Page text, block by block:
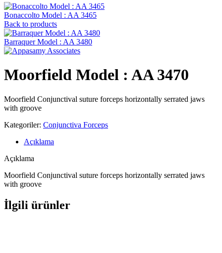
Bonaccolto Model : AA 3465
Back to products
Barraquer Model : AA 3480
Moorfield Model : AA 3470
Moorfield Conjunctival suture forceps horizontally serrated jaws
with groove
Kategoriler: Conjunctiva Forceps
Açıklama
Açıklama
Moorfield Conjunctival suture forceps horizontally serrated jaws
with groove
İlgili ürünler